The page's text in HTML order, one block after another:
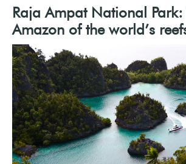
Raja Ampat National Park:
Amazon of the world’s